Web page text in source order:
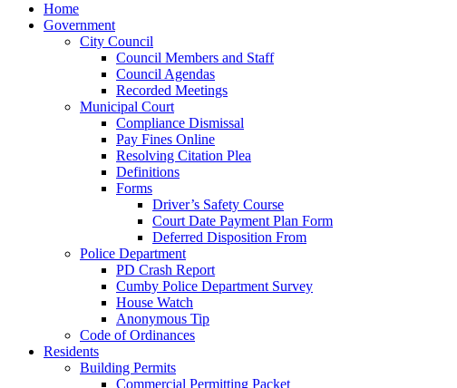
Home
Government
City Council
Council Members and Staff
Council Agendas
Recorded Meetings
Municipal Court
Compliance Dismissal
Pay Fines Online
Resolving Citation Plea
Definitions
Forms
Driver’s Safety Course
Court Date Payment Plan Form
Deferred Disposition From
Police Department
PD Crash Report
Cumby Police Department Survey
House Watch
Anonymous Tip
Code of Ordinances
Residents
Building Permits
Commercial Permitting Packet